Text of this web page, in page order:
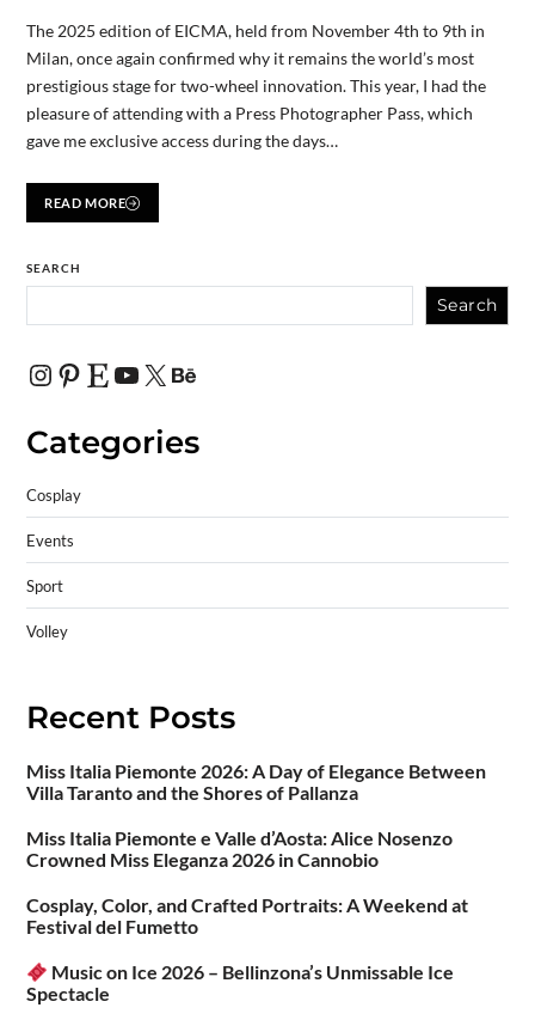
The 2025 edition of EICMA, held from November 4th to 9th in
Milan, once again confirmed why it remains the world’s most
prestigious stage for two-wheel innovation. This year, I had the
pleasure of attending with a Press Photographer Pass, which
gave me exclusive access during the days…
READ MORE
SEARCH
Search
Categories
Cosplay
Events
Sport
Volley
Recent Posts
Miss Italia Piemonte 2026: A Day of Elegance Between
Villa Taranto and the Shores of Pallanza
Miss Italia Piemonte e Valle d’Aosta: Alice Nosenzo
Crowned Miss Eleganza 2026 in Cannobio
Cosplay, Color, and Crafted Portraits: A Weekend at
Festival del Fumetto
Music on Ice 2026 – Bellinzona’s Unmissable Ice
Spectacle